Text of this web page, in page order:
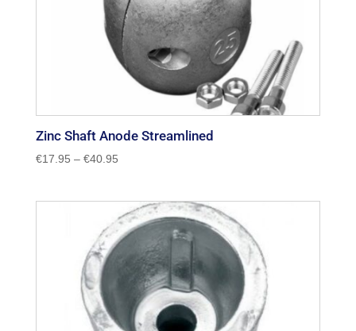
Zinc Shaft Anode Streamlined
€17.95 – €40.95Price
through
€40.95